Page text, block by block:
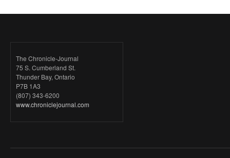
The Chronicle-Journal
75 S. Cumberland St.
Thunder Bay, Ontario
P7B 1A3
(807) 343-6200
www.chroniclejournal.com